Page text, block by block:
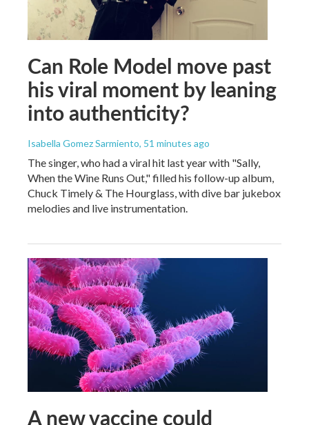
Can Role Model move past
his viral moment by leaning
into authenticity?
Isabella Gomez Sarmiento, 51 minutes ago
The singer, who had a viral hit last year with "Sally,
When the Wine Runs Out," filled his follow-up album,
Chuck Timely & The Hourglass, with dive bar jukebox
melodies and live instrumentation.
A new vaccine could